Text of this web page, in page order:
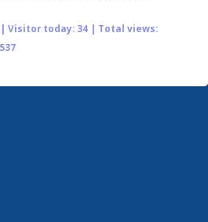
Visitor today: 34 | Total views: